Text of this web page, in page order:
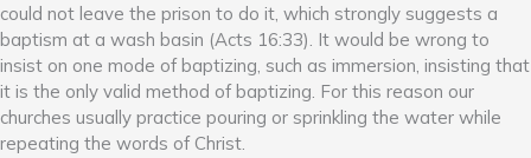
could not leave the prison to do it, which strongly suggests a
baptism at a wash basin (Acts 16:33). It would be wrong to
insist on one mode of baptizing, such as immersion, insisting that
it is the only valid method of baptizing. For this reason our
churches usually practice pouring or sprinkling the water while
repeating the words of Christ.